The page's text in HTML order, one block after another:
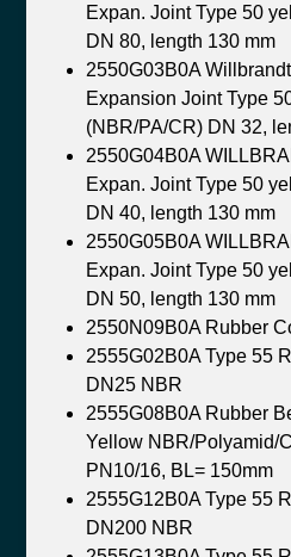
Expan. Joint Type 50
DN 80, length 130 mm
2550G03B0A
Expansion Joint Type
(NBR/PA/CR) DN 32,
2550G04B0A
Expan. Joint Type 50
DN 40, length 130 mm
2550G05B0A
Expan. Joint Type 50
DN 50, length 130 mm
2550N09B0A Rubber
2555G02B0A Type 55
DN25 NBR
2555G08B0A Rubber
Yellow NBR/Polyamid/
PN10/16, BL= 150mm
2555G12B0A Type 55
DN200 NBR